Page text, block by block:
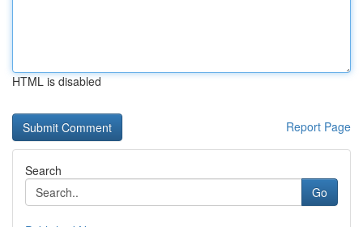
HTML is disabled
Report Page
Search
Go